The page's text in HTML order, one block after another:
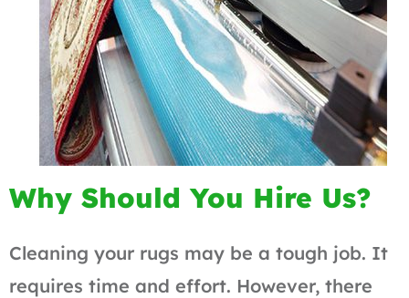
Why Should You Hire Us?
Cleaning your rugs may be a tough job. It
requires time and effort. However, there